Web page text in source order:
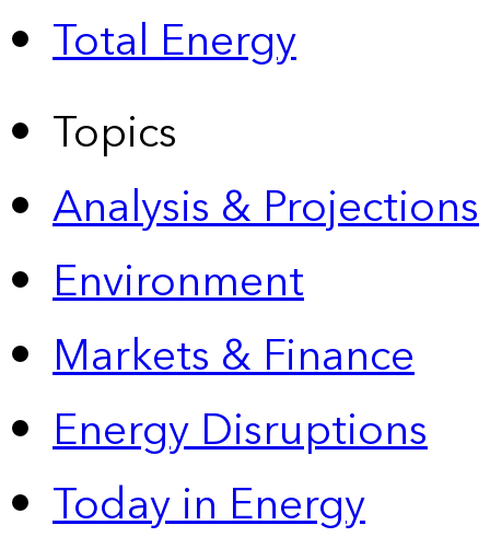
Total Energy
Topics
Analysis & Projections
Environment
Markets & Finance
Energy Disruptions
Today in Energy